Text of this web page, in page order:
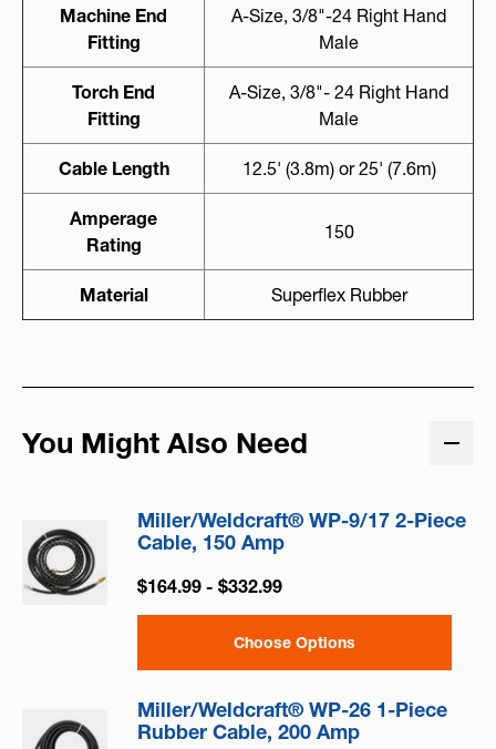
Machine End
Fitting
A-Size, 3/8"-24 Right Hand
Male
Torch End
Fitting
A-Size, 3/8"- 24 Right Hand
Male
Cable Length 12.5' (3.8m) or 25' (7.6m)
Amperage
Rating
150
Material Superflex Rubber
You Might Also Need
Miller/Weldcraft® WP-9/17 2-Piece
Cable, 150 Amp
$164.99 - $332.99
Choose Options
Miller/Weldcraft® WP-26 1-Piece
Rubber Cable, 200 Amp